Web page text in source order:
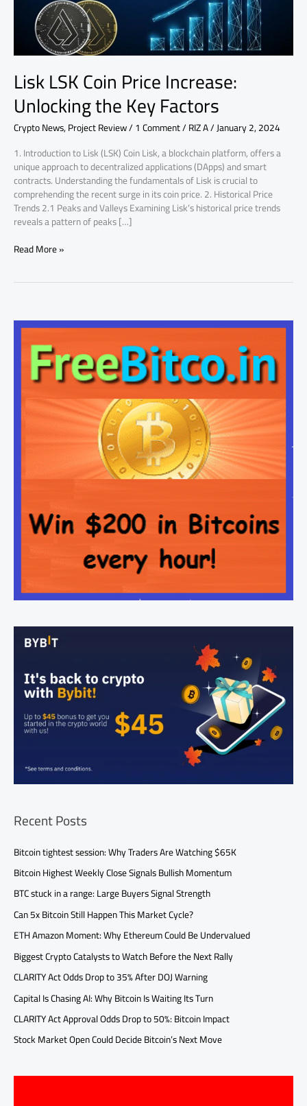
Lisk LSK Coin Price Increase:
Unlocking the Key Factors
Crypto News,Project Review/1 Comment/RIZ A/January 2, 2024
1. Introduction to Lisk (LSK) Coin Lisk, a blockchain platform, offers a
unique approach to decentralized applications (DApps) and smart
contracts. Understanding the fundamentals of Lisk is crucial to
comprehending the recent surge in its coin price. 2. Historical Price
Trends 2.1 Peaks and Valleys Examining Lisk’s historical price trends
reveals a pattern of peaks […]
Factors
Read More »
Recent Posts
Bitcoin tightest session: Why Traders Are Watching $65K
Bitcoin Highest Weekly Close Signals Bullish Momentum
BTC stuck in a range: Large Buyers Signal Strength
Can 5x Bitcoin Still Happen This Market Cycle?
ETH Amazon Moment: Why Ethereum Could Be Undervalued
Biggest Crypto Catalysts to Watch Before the Next Rally
CLARITY Act Odds Drop to 35% After DOJ Warning
Capital Is Chasing AI: Why Bitcoin Is Waiting Its Turn
CLARITY Act Approval Odds Drop to 50%: Bitcoin Impact
Stock Market Open Could Decide Bitcoin’s Next Move